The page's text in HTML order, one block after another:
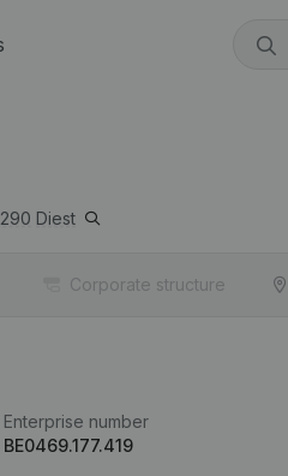
Diest
Corporate structure
Enterprise number
BE0469.177.419